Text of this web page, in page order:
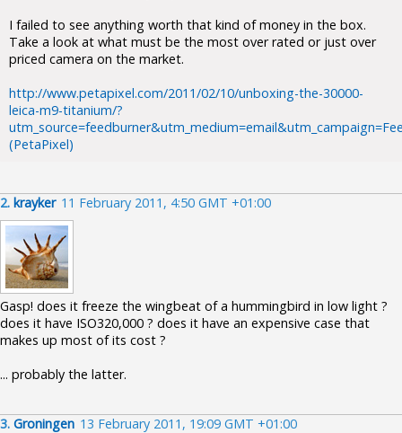
I failed to see anything worth that kind of money in the box.
Take a look at what must be the most over rated or just over
priced camera on the market.
http://www.petapixel.com/2011/02/10/unboxing-the-30000-
leica-m9-titanium/?
(PetaPixel)
2. krayker 11 February 2011, 4:50 GMT +01:00
Gasp! does it freeze the wingbeat of a hummingbird in low light ?
does it have ISO320,000 ? does it have an expensive case that
makes up most of its cost ?
... probably the latter.
3. Groningen 13 February 2011, 19:09 GMT +01:00